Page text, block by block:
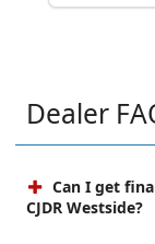
Dealer
Can I get
CJDR Westside?